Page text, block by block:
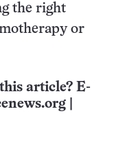
the right
or
article? E-